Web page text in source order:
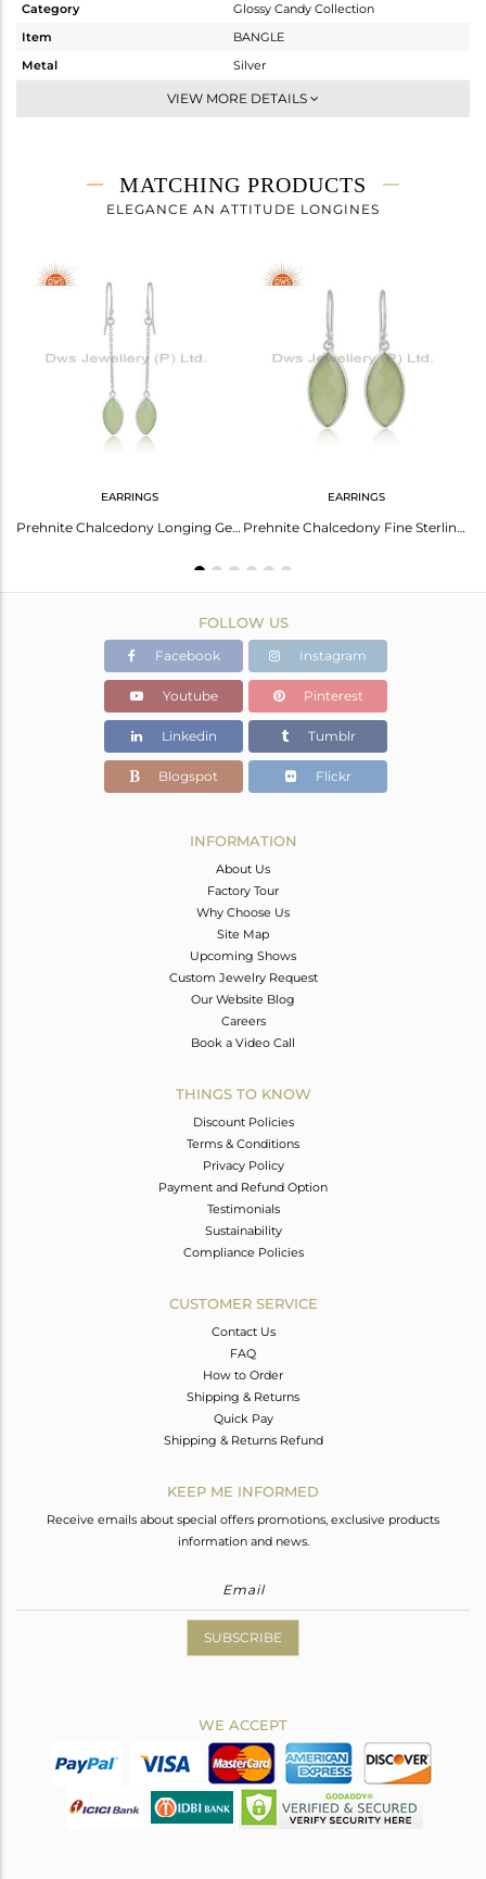
Category
Glossy Candy Collection
Item
BANGLE
Metal
Silver
Sleek
5.54 gms
4.724 gms
Height(mm)
VIEW MORE DETAILS
MATCHING PRODUCTS
ELEGANCE AN ATTITUDE LONGINES
EARRINGS
Prehnite Chalcedony Longing Gemstone Fine Silver Chain Earrings
EARRINGS
Prehnite Chalcedony Fine Sterling Silver Designer Womens Earring
FOLLOW US
Facebook Instagram
Youtube Pinterest
Linkedin Tumblr
Blogspot Flickr
INFORMATION
About Us
Factory Tour
Why Choose Us
Site Map
Upcoming Shows
Custom Jewelry Request
Our Website Blog
Careers
Book a Video Call
THINGS TO KNOW
Discount Policies
Terms & Conditions
Privacy Policy
Payment and Refund Option
Testimonials
Sustainability
Compliance Policies
CUSTOMER SERVICE
Contact Us
FAQ
How to Order
Shipping & Returns
Quick Pay
Shipping & Returns Refund
KEEP ME INFORMED
Receive emails about special offers promotions, exclusive products
information and news.
SUBSCRIBE
WE ACCEPT